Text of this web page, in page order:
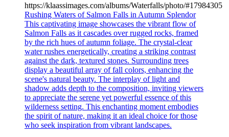
https://klaassimages.com/albums/Waterfalls/photo/#17984305
Rushing Waters of Salmon Falls in Autumn Splendor
This captivating image showcases the vibrant flow of
Salmon Falls as it cascades over rugged rocks, framed
by the rich hues of autumn foliage. The crystal-clear
water rushes energetically, creating a striking contrast
against the dark, textured stones. Surrounding trees
display a beautiful array of fall colors, enhancing the
scene's natural beauty. The interplay of light and
shadow adds depth to the composition, inviting viewers
to appreciate the serene yet powerful essence of this
wilderness setting. This enchanting moment embodies
the spirit of nature, making it an ideal choice for those
who seek inspiration from vibrant landscapes.